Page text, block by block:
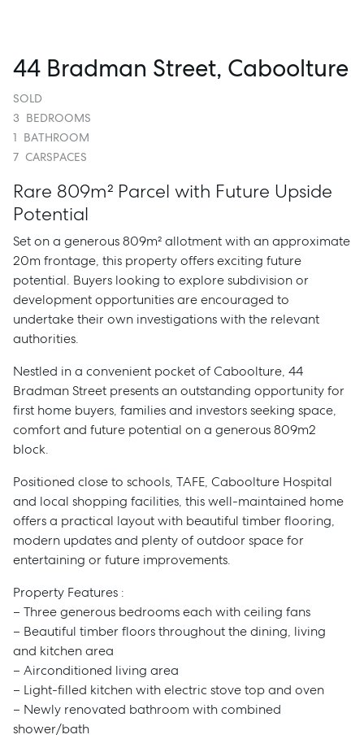
44 Bradman Street, Caboolture
SOLD
3 BEDROOMS
1 BATHROOM
7 CARSPACES
Rare 809m² Parcel with Future Upside
Potential
Set on a generous 809m² allotment with an approximate
20m frontage, this property offers exciting future
potential. Buyers looking to explore subdivision or
development opportunities are encouraged to
undertake their own investigations with the relevant
authorities.
Nestled in a convenient pocket of Caboolture, 44
Bradman Street presents an outstanding opportunity for
first home buyers, families and investors seeking space,
comfort and future potential on a generous 809m2
block.
Positioned close to schools, TAFE, Caboolture Hospital
and local shopping facilities, this well-maintained home
offers a practical layout with beautiful timber flooring,
modern updates and plenty of outdoor space for
entertaining or future improvements.
Property Features :
– Three generous bedrooms each with ceiling fans
– Beautiful timber floors throughout the dining, living
and kitchen area
– Airconditioned living area
– Light-filled kitchen with electric stove top and oven
– Newly renovated bathroom with combined
shower/bath